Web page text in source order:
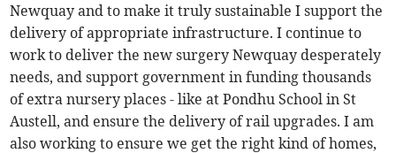
Newquay and to make it truly sustainable I support the
delivery of appropriate infrastructure. I continue to
work to deliver the new surgery Newquay desperately
needs, and support government in funding thousands
of extra nursery places - like at Pondhu School in St
Austell, and ensure the delivery of rail upgrades. I am
also working to ensure we get the right kind of homes,